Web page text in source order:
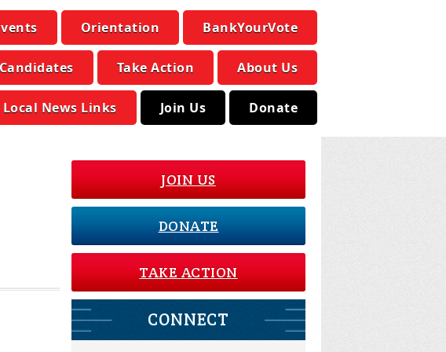
Orientation BankYourVote
Take Action About Us
Local News Links Join Us Donate
JOIN US
DONATE
TAKE ACTION
CONNECT